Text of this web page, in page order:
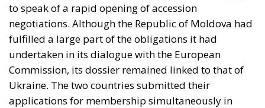
to speak of a rapid opening of accession
negotiations. Although the Republic of Moldova had
fulfilled a large part of the obligations it had
undertaken in its dialogue with the European
Commission, its dossier remained linked to that of
Ukraine. The two countries submitted their
applications for membership simultaneously in